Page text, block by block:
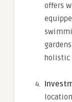
offers
holistic